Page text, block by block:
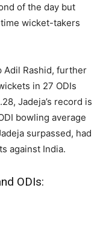
of the day but
wicket-takers
Adil Rashid, further
in 27 ODIs
Jadeja’s record is
bowling average
surpassed, had
against India.
ODIs: